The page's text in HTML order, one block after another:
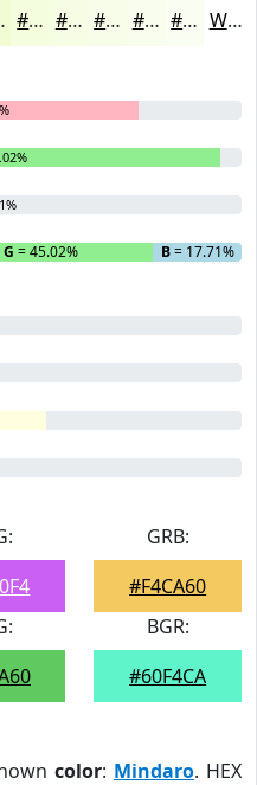
#F4FDDD #F6FDE4 #F8FDE9 #F9FDED #FAFDF1 White
G = 45.02% B= 17.71%
GRB:
#F4CA60
BGR:
#60F4CA
color: Mindaro. HEX